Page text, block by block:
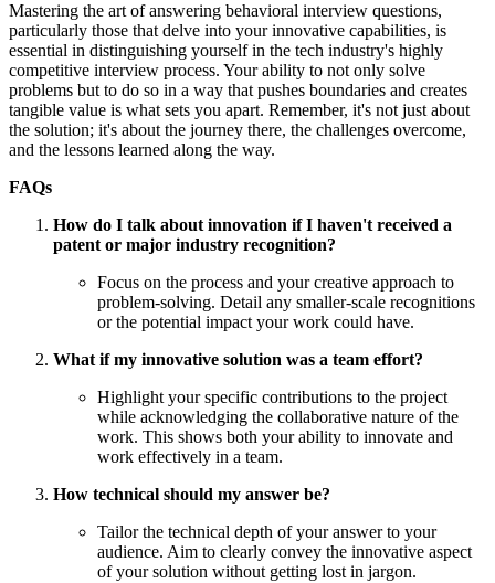
Mastering the art of answering behavioral interview questions,
particularly those that delve into your innovative capabilities, is
essential in distinguishing yourself in the tech industry's highly
competitive interview process. Your ability to not only solve
problems but to do so in a way that pushes boundaries and creates
tangible value is what sets you apart. Remember, it's not just about
the solution; it's about the journey there, the challenges overcome,
and the lessons learned along the way.
FAQs
How do I talk about innovation if I haven't received a
patent or major industry recognition?
Focus on the process and your creative approach to
problem-solving. Detail any smaller-scale recognitions
or the potential impact your work could have.
What if my innovative solution was a team effort?
Highlight your specific contributions to the project
while acknowledging the collaborative nature of the
work. This shows both your ability to innovate and
work effectively in a team.
How technical should my answer be?
Tailor the technical depth of your answer to your
audience. Aim to clearly convey the innovative aspect
of your solution without getting lost in jargon.